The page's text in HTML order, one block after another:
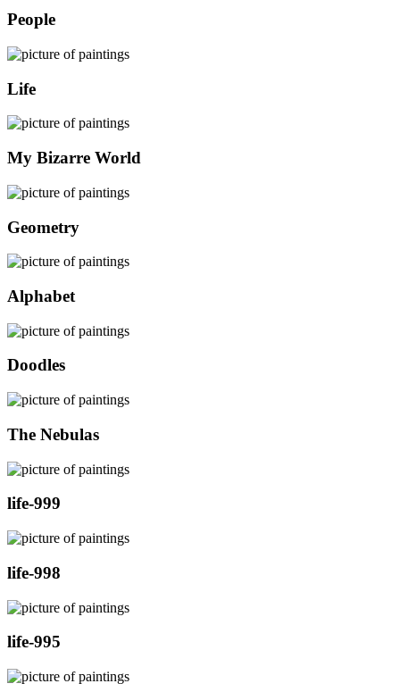
People
Life
My Bizarre World
Geometry
Alphabet
Doodles
The Nebulas
life-999
life-998
life-995